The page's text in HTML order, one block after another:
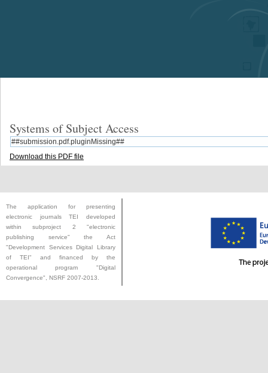
Systems of Subject Access
##submission.pdf.pluginMissing##
Download this PDF file
The application for presenting
electronic journals TEI developed
within subproject 2 "electronic
publishing service" the Act
"Development Services Digital Library
of TEI" and financed by the
operational program "Digital
Convergence", NSRF 2007-2013.